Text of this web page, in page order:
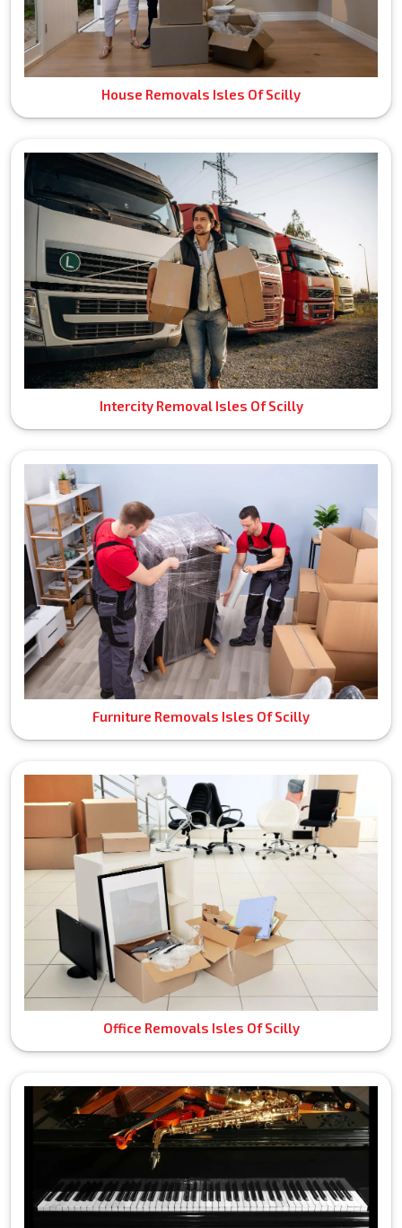
House Removals Isles Of Scilly
Intercity Removal Isles Of Scilly
Furniture Removals Isles Of Scilly
Office Removals Isles Of Scilly